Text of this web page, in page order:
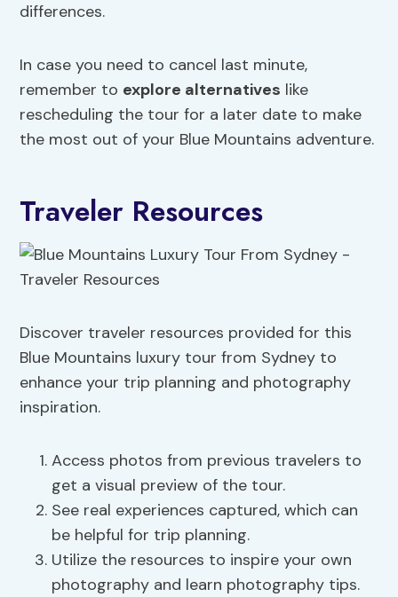
differences.
In case you need to cancel last minute,
remember to explore alternatives like
rescheduling the tour for a later date to make
the most out of your Blue Mountains adventure.
Traveler Resources
Discover traveler resources provided for this
Blue Mountains luxury tour from Sydney to
enhance your trip planning and photography
inspiration.
Access photos from previous travelers to
get a visual preview of the tour.
See real experiences captured, which can
be helpful for trip planning.
Utilize the resources to inspire your own
photography and learn photography tips.